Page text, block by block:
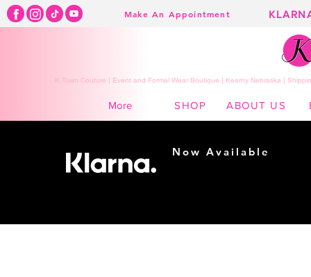
Make An Appointment
K Town Couture | Event and Formal Wear Boutique | Kearny Nebraska |
More SHOP ABOUT US
Now Available